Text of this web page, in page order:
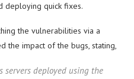
deploying quick fixes.
the vulnerabilities via a
the impact of the bugs, stating,
servers deployed using the